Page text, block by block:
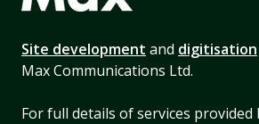
Site development and digitisation
Max Communications Ltd.
For full details of services provided